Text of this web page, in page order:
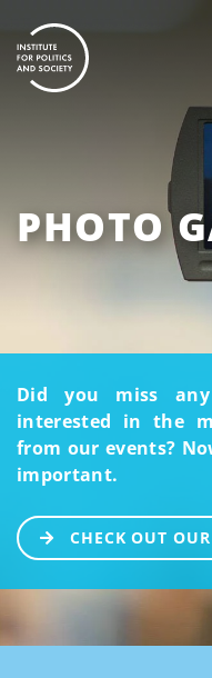
PHOTO
Did you miss
interested in the
from our events?
important.
CHECK OUT